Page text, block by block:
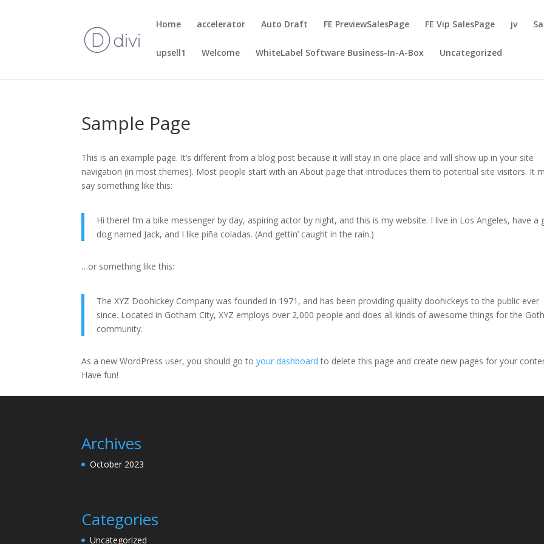
Home accelerator Auto Draft FE PreviewSalesPage FE Vip SalesPage jv
upsell1 Welcome WhiteLabel Software Business-In-A-Box Uncategorized
Sample Page
This is an example page. It’s different from a blog post because it will stay in one place and will show up in your site
navigation (in most themes). Most people start with an About page that introduces them to potential site visitors. It
say something like this:
Hi there! I’m a bike messenger by day, aspiring actor by night, and this is my website. I live in Los Angeles, have a
dog named Jack, and I like piña coladas. (And gettin’ caught in the rain.)
…or something like this:
The XYZ Doohickey Company was founded in 1971, and has been providing quality doohickeys to the public ever
since. Located in Gotham City, XYZ employs over 2,000 people and does all kinds of awesome things for the
community.
As a new WordPress user, you should go toyour dashboard to delete this page and create new pages for your
Have fun!
Archives
October 2023
Categories
Uncategorized